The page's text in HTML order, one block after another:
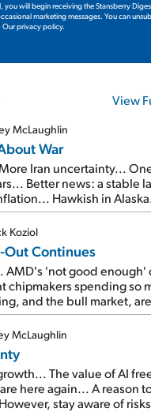
you will begin receiving the Stansberry
marketing messages. You can
Our privacy policy.
View
McLaughlin
War
Iran uncertainty...
Better news: a stable
Hawkish in
signal from bad lettuce...
Koziol
Out Continues
AMD's 'not good enough'
chipmakers spending so
and the bull market,
first earnings report...
McLaughlin
The value of AI
here again... A reason
stay aware of